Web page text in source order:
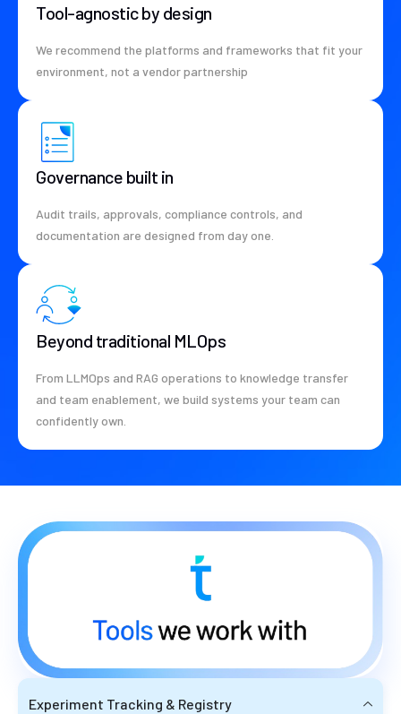
Tool-agnostic by design
We recommend the platforms and frameworks that fit your
environment, not a vendor partnership
Governance built in
Audit trails, approvals, compliance controls, and
documentation are designed from day one.
Beyond traditional MLOps
From LLMOps and RAG operations to knowledge transfer
and team enablement, we build systems your team can
confidently own.
Experiment Tracking & Registry